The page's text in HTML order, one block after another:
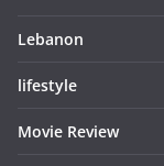
Lebanon
lifestyle
Movie Review